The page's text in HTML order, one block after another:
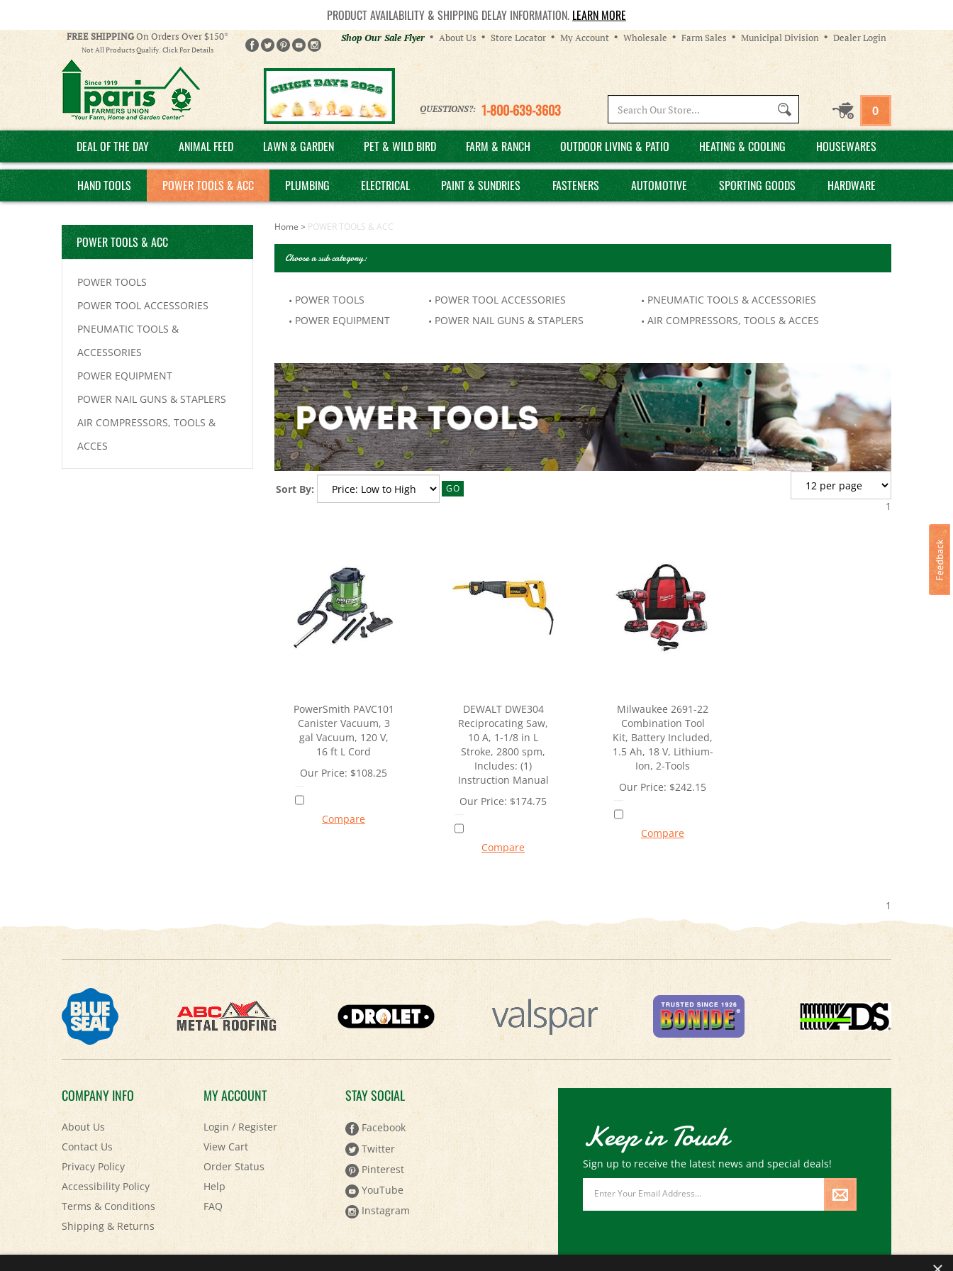
PRODUCT AVAILABILITY & SHIPPING DELAY INFORMATION. LEARN MORE
FREE SHIPPINGOn Orders Over $150*
Not All Products Qualify. Click For Details
Helpful
Links
Shop Our Sale Flyer About Us Store Locator My Account Wholesale Farm Sales Municipal Division Dealer Login
QUESTIONS?: 1-800-639-3603
site:
0
DEAL OF THE DAY ANIMAL FEED LAWN & GARDEN PET & WILD BIRD FARM & RANCH OUTDOOR LIVING & PATIO HEATING & COOLING HOUSEWARES
HAND TOOLS POWER TOOLS & ACC PLUMBING ELECTRICAL PAINT & SUNDRIES FASTENERS AUTOMOTIVE SPORTING GOODS HARDWARE
POWER TOOLS & ACC
POWER TOOLS
POWER TOOL ACCESSORIES
PNEUMATIC TOOLS &
ACCESSORIES
POWER EQUIPMENT
POWER NAIL GUNS & STAPLERS
AIR COMPRESSORS, TOOLS &
ACCES
Home > POWER TOOLS & ACC
Choose a sub category:
POWER TOOLS POWER TOOL ACCESSORIES
PNEUMATIC TOOLS & ACCESSORIES
POWER EQUIPMENT
POWER NAIL GUNS & STAPLERS AIR COMPRESSORS, TOOLS & ACCES
Sort By: GO
1
PowerSmith PAVC101
Canister Vacuum, 3
gal Vacuum, 120 V,
16 ft L Cord
Our Price: $108.25
Compare
DEWALT DWE304
Reciprocating Saw,
10 A, 1-1/8 in L
Stroke, 2800 spm,
Includes: (1)
Instruction Manual
Our Price: $174.75
Compare
Milwaukee 2691-22
Combination Tool
Kit, Battery Included,
1.5 Ah, 18 V, Lithium-
Ion, 2-Tools
Our Price: $242.15
Compare
1
COMPANY INFO
About Us
Contact Us
Privacy Policy
Accessibility Policy
Terms & Conditions
Shipping&Returns
MY ACCOUNT
Login/Register
View Cart
Order Status
Help
FAQ
STAY SOCIAL
Facebook
Twitter
Pinterest
YouTube
Instagram
Keep in Touch
Sign up to receive the latest news and special deals!
Address